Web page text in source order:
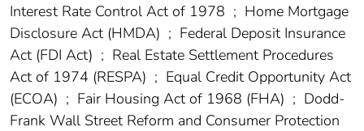
Interest Rate Control Act of 1978 ; Home Mortgage
Disclosure Act (HMDA) ; Federal Deposit Insurance
Act (FDI Act) ; Real Estate Settlement Procedures
Act of 1974 (RESPA) ; Equal Credit Opportunity Act
(ECOA) ; Fair Housing Act of 1968 (FHA) ; Dodd-
Frank Wall Street Reform and Consumer Protection